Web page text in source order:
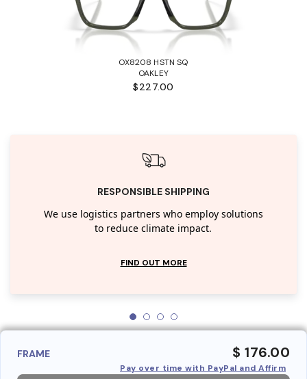
OX8208 HSTN SQ
OAKLEY
$227.00
RESPONSIBLE SHIPPING
We use logistics partners who employ solutions
to reduce climate impact.
FIND OUT MORE
FRAME $ 176.00
Pay over time with PayPal and Affirm